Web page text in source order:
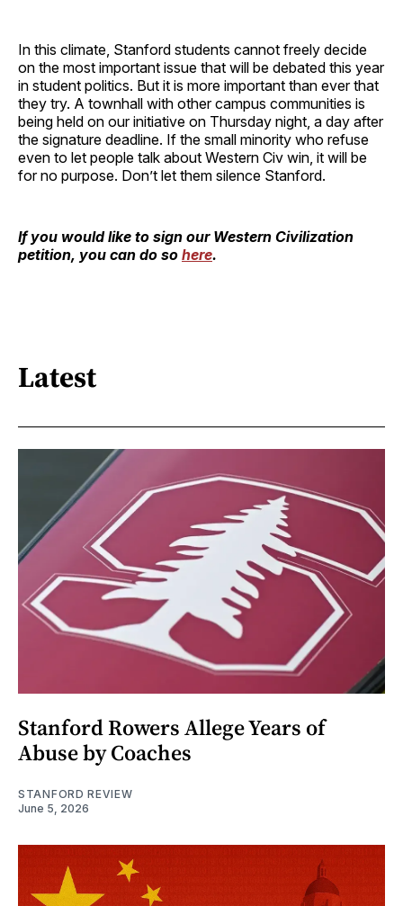
In this climate, Stanford students cannot freely decide
on the most important issue that will be debated this year
in student politics. But it is more important than ever that
they try. A townhall with other campus communities is
being held on our initiative on Thursday night, a day after
the signature deadline. If the small minority who refuse
even to let people talk about Western Civ win, it will be
for no purpose. Don’t let them silence Stanford.
If you would like to sign our Western Civilization
petition, you can do so here.
Latest
Stanford Rowers Allege Years of
Abuse by Coaches
STANFORD REVIEW
June 5, 2026